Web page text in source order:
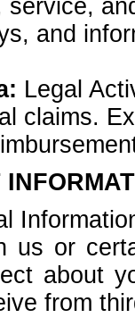
service,
and
Legal
claims.
us or
about
from